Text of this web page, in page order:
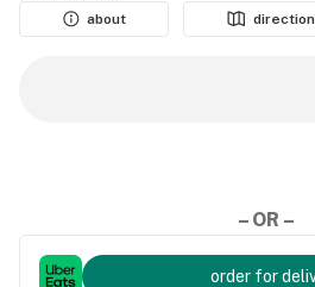
about
– OR –
order for